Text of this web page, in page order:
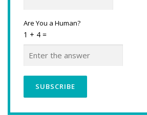
Are You a Human?
1 + 4 =